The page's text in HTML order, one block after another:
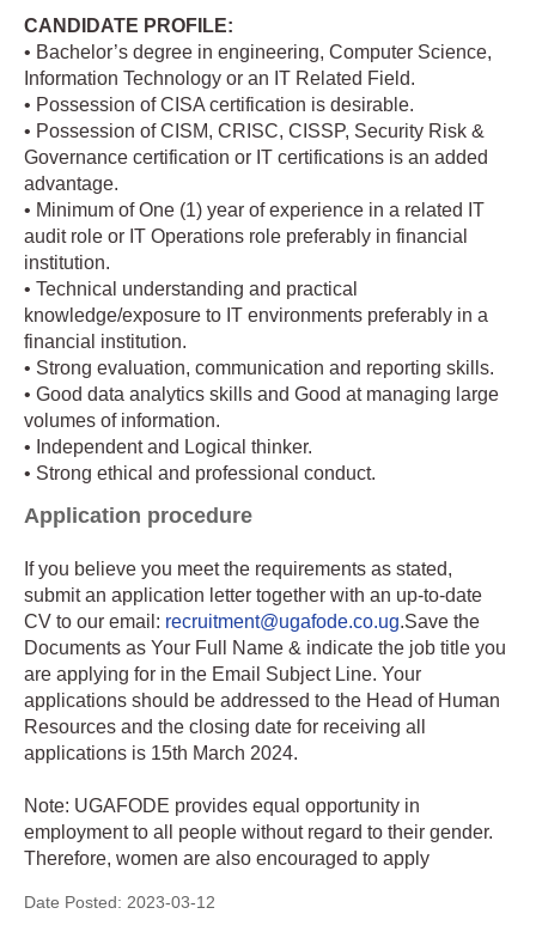
CANDIDATE PROFILE:
• Bachelor’s degree in engineering, Computer Science,
Information Technology or an IT Related Field.
• Possession of CISA certification is desirable.
• Possession of CISM, CRISC, CISSP, Security Risk &
Governance certification or IT certifications is an added
advantage.
• Minimum of One (1) year of experience in a related IT
audit role or IT Operations role preferably in financial
institution.
• Technical understanding and practical
knowledge/exposure to IT environments preferably in a
financial institution.
• Strong evaluation, communication and reporting skills.
• Good data analytics skills and Good at managing large
volumes of information.
• Independent and Logical thinker.
• Strong ethical and professional conduct.
Application procedure
If you believe you meet the requirements as stated,
submit an application letter together with an up-to-date
CV to our email: recruitment@ugafode.co.ug.Save the
Documents as Your Full Name & indicate the job title you
are applying for in the Email Subject Line. Your
applications should be addressed to the Head of Human
Resources and the closing date for receiving all
applications is 15th March 2024.
Note: UGAFODE provides equal opportunity in
employment to all people without regard to their gender.
Therefore, women are also encouraged to apply
Date Posted: 2023-03-12